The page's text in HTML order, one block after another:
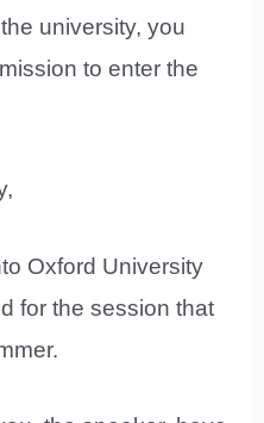
university, you
to enter the
Oxford University
for the session that